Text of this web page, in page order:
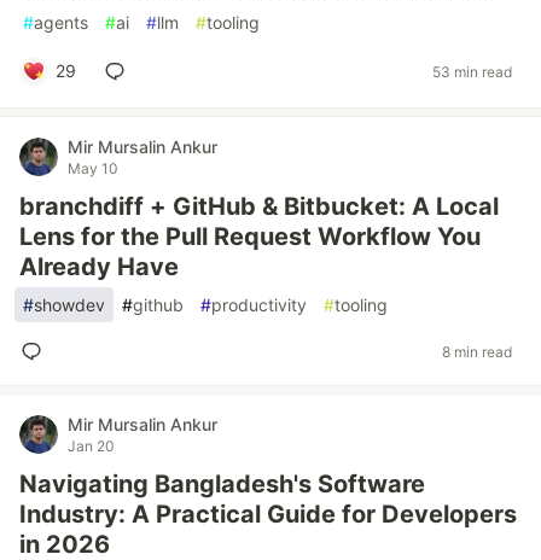
#agents #ai #llm #tooling
29 53 min read
Mir Mursalin Ankur
May 10
branchdiff + GitHub & Bitbucket: A Local
Lens for the Pull Request Workflow You
Already Have
#showdev #github #productivity #tooling
8 min read
Mir Mursalin Ankur
Jan 20
Navigating Bangladesh's Software
Industry: A Practical Guide for Developers
in 2026